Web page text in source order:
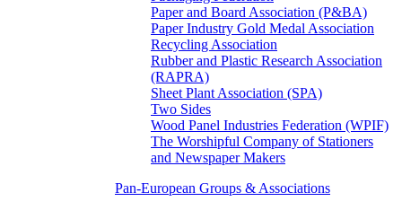
Paper and Board Association (P&BA)
Paper Industry Gold Medal Association
Recycling Association
Rubber and Plastic Research Association
(RAPRA)
Sheet Plant Association (SPA)
Two Sides
Wood Panel Industries Federation (WPIF)
The Worshipful Company of Stationers
and Newspaper Makers
Pan-European Groups & Associations